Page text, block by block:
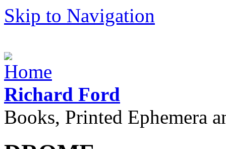
Skip to Navigation
Richard Ford
Books, Printed Ephemera